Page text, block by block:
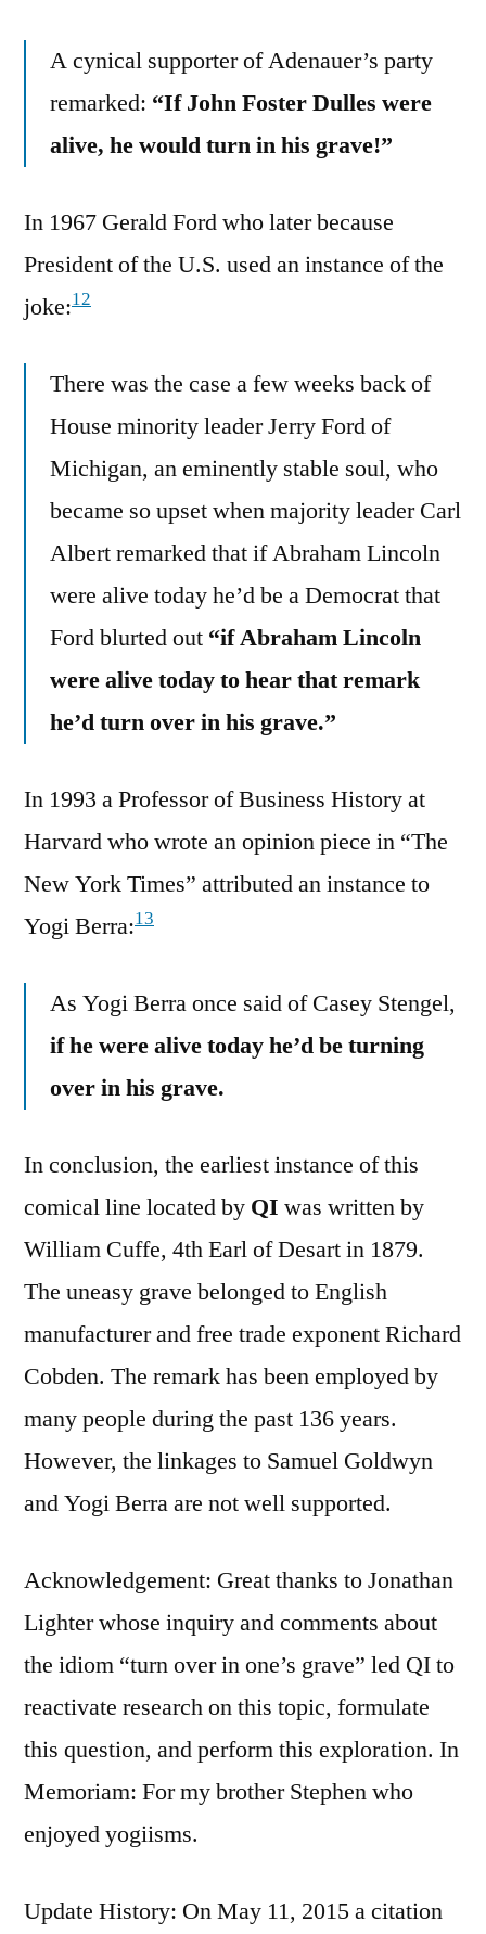
A cynical supporter of Adenauer’s party
remarked: “If John Foster Dulles were
alive, he would turn in his grave!”
In 1967 Gerald Ford who later because
President of the U.S. used an instance of the
joke:12
There was the case a few weeks back of
House minority leader Jerry Ford of
Michigan, an eminently stable soul, who
became so upset when majority leader Carl
Albert remarked that if Abraham Lincoln
were alive today he’d be a Democrat that
Ford blurted out “if Abraham Lincoln
were alive today to hear that remark
he’d turn over in his grave.”
In 1993 a Professor of Business History at
Harvard who wrote an opinion piece in “The
New York Times” attributed an instance to
Yogi Berra:13
As Yogi Berra once said of Casey Stengel,
if he were alive today he’d be turning
over in his grave.
In conclusion, the earliest instance of this
comical line located by QI was written by
William Cuffe, 4th Earl of Desart in 1879.
The uneasy grave belonged to English
manufacturer and free trade exponent Richard
Cobden. The remark has been employed by
many people during the past 136 years.
However, the linkages to Samuel Goldwyn
and Yogi Berra are not well supported.
Acknowledgement: Great thanks to Jonathan
Lighter whose inquiry and comments about
the idiom “turn over in one’s grave” led QI to
reactivate research on this topic, formulate
this question, and perform this exploration. In
Memoriam: For my brother Stephen who
enjoyed yogiisms.
Update History: On May 11, 2015 a citation